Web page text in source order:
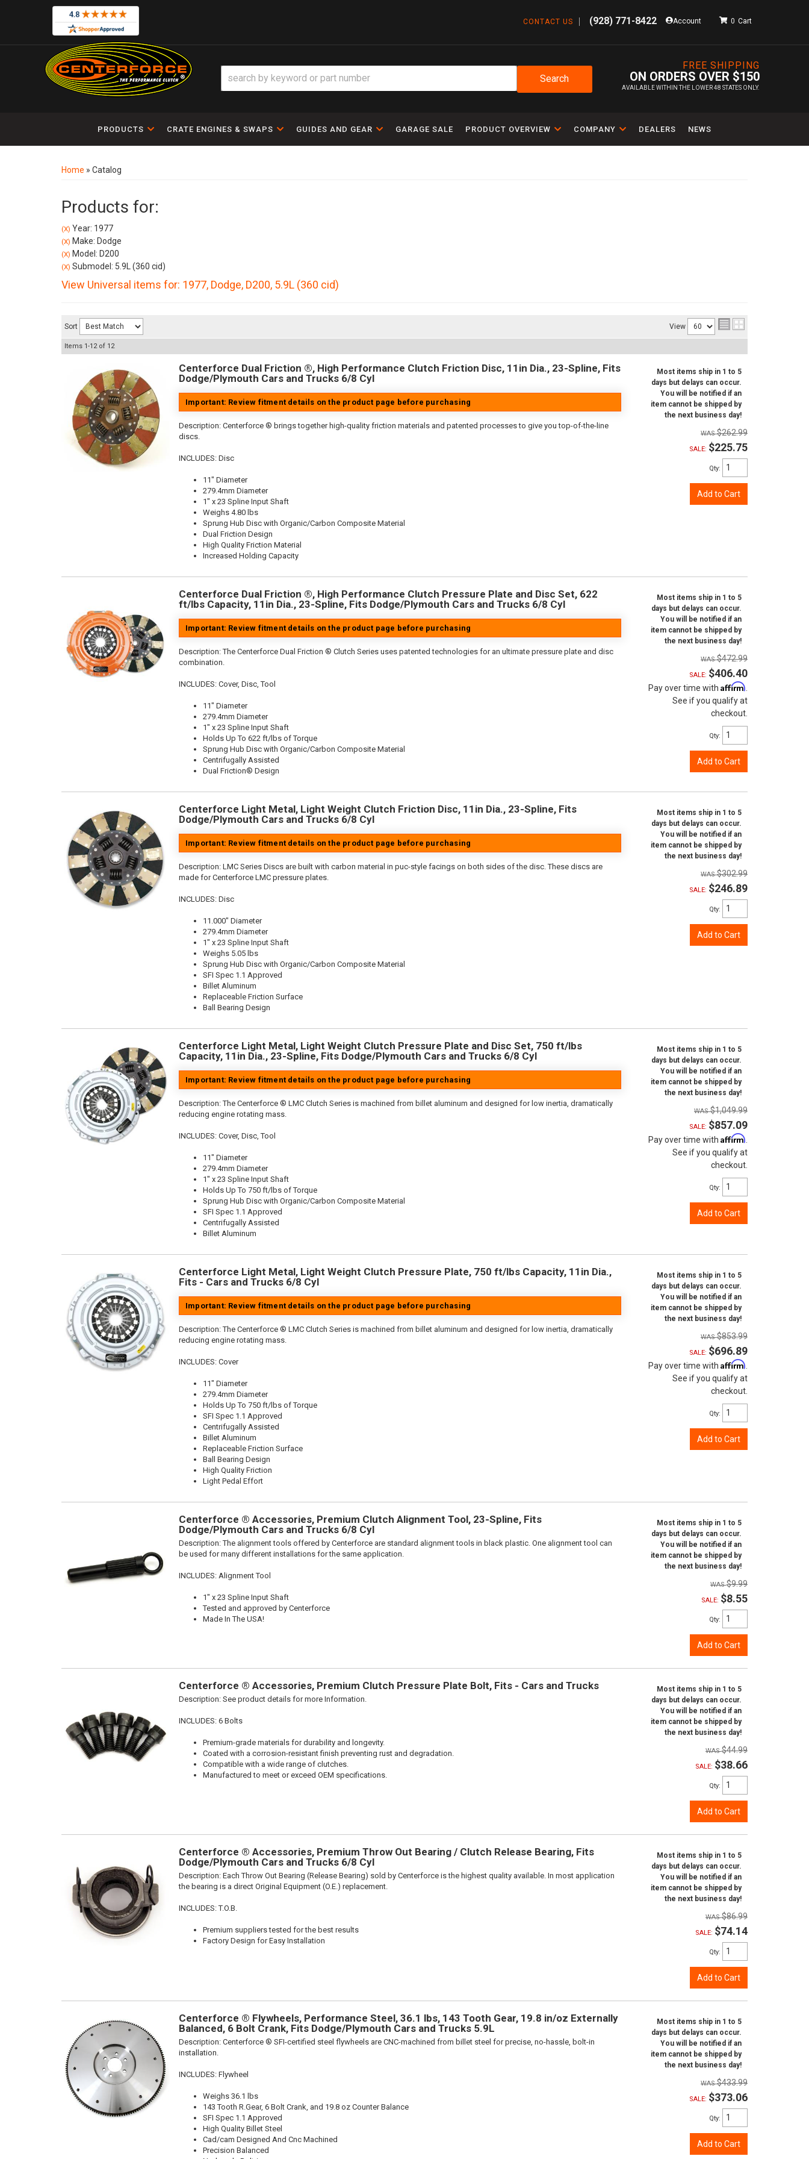
CONTACT US (928) 771-8422 Account
FREE SHIPPING
ON ORDERS OVER $150
AVAILABLE WITHIN THE LOWER 48 STATES ONLY.
0
Search
PRODUCTS CRATE ENGINES & SWAPS GUIDES AND GEAR GARAGE SALE PRODUCT OVERVIEW COMPANY DEALERS NEWS
Home » Catalog
Products for:
(X) Year: 1977
(X) Make: Dodge
(X) Model: D200
(X) Submodel: 5.9L (360 cid)
View Universal items for: 1977, Dodge, D200, 5.9L (360 cid)
Sort View
Items 1-12of 12
Centerforce Dual Friction ®, High Performance Clutch Friction Disc, 11in Dia., 23-Spline, Fits
Dodge/Plymouth Cars and Trucks 6/8 Cyl
Important: Review fitment details on the product page before purchasing
Description: Centerforce ® brings together high-quality friction materials and patented processes to give you top-of-the-line
discs.
INCLUDES: Disc
11" Diameter
279.4mm Diameter
1" x 23 Spline Input Shaft
Weighs 4.80 lbs
Sprung Hub Disc with Organic/Carbon Composite Material
Dual Friction Design
High Quality Friction Material
Increased Holding Capacity
Most items ship in 1 to 5
days but delays can occur.
You will be notified if an
item cannot be shipped by
the next business day!
$262.99
SALE: $225.75
Qty:
Add to Cart
Centerforce Dual Friction ®, High Performance Clutch Pressure Plate and Disc Set, 622
ft/lbs Capacity, 11in Dia., 23-Spline, Fits Dodge/Plymouth Cars and Trucks 6/8 Cyl
Important: Review fitment details on the product page before purchasing
Description:The Centerforce Dual Friction ® Clutch Series uses patented technologies for an ultimate pressure plate and disc
combination.
INCLUDES: Cover, Disc, Tool
11" Diameter
279.4mm Diameter
1" x 23 Spline Input Shaft
Holds Up To 622 ft/lbs of Torque
Sprung Hub Disc with Organic/Carbon Composite Material
Centrifugally Assisted
Dual Friction® Design
Most items ship in 1 to 5
days but delays can occur.
You will be notified if an
item cannot be shipped by
the next business day!
$472.99
SALE: $406.40
Pay over time with Affirm
See if you qualify at
checkout.
Qty:
Add to Cart
Centerforce Light Metal, Light Weight Clutch Friction Disc, 11in Dia., 23-Spline, Fits
Dodge/Plymouth Cars and Trucks 6/8 Cyl
Important: Review fitment details on the product page before purchasing
Description: LMC Series Discs are built with carbon material in puc-style facings on both sides of the disc. These discs are
made for Centerforce LMC pressure plates.
INCLUDES: Disc
11.000" Diameter
279.4mm Diameter
1" x 23 Spline Input Shaft
Weighs 5.05 lbs
Sprung Hub Disc with Organic/Carbon Composite Material
SFI Spec 1.1 Approved
Billet Aluminum
Replaceable Friction Surface
Ball Bearing Design
Most items ship in 1 to 5
days but delays can occur.
You will be notified if an
item cannot be shipped by
the next business day!
$302.99
SALE: $246.89
Qty:
Add to Cart
Centerforce Light Metal, Light Weight Clutch Pressure Plate and Disc Set, 750 ft/lbs
Capacity, 11in Dia., 23-Spline, Fits Dodge/Plymouth Cars and Trucks 6/8 Cyl
Important: Review fitment details on the product page before purchasing
Description:The Centerforce ® LMC Clutch Series is machined from billet aluminum and designed for low inertia, dramatically
reducing engine rotating mass.
INCLUDES: Cover, Disc, Tool
11" Diameter
279.4mm Diameter
1" x 23 Spline Input Shaft
Holds Up To 750 ft/lbs of Torque
Sprung Hub Disc with Organic/Carbon Composite Material
SFI Spec 1.1 Approved
Centrifugally Assisted
Billet Aluminum
Most items ship in 1 to 5
days but delays can occur.
You will be notified if an
item cannot be shipped by
the next business day!
$1,049.99
SALE: $857.09
Pay over time with Affirm
See if you qualify at
checkout.
Qty:
Add to Cart
Centerforce Light Metal, Light Weight Clutch Pressure Plate, 750 ft/lbs Capacity, 11in Dia.,
Fits - Cars and Trucks 6/8 Cyl
Important: Review fitment details on the product page before purchasing
Description:The Centerforce ® LMC Clutch Series is machined from billet aluminum and designed for low inertia, dramatically
reducing engine rotating mass.
INCLUDES: Cover
11" Diameter
279.4mm Diameter
Holds Up To 750 ft/lbs of Torque
SFI Spec 1.1 Approved
Centrifugally Assisted
Billet Aluminum
Replaceable Friction Surface
Ball Bearing Design
High Quality Friction
Light Pedal Effort
Most items ship in 1 to 5
days but delays can occur.
You will be notified if an
item cannot be shipped by
the next business day!
$853.99
SALE: $696.89
Pay over time with Affirm
See if you qualify at
checkout.
Qty:
Add to Cart
Centerforce ® Accessories, Premium Clutch Alignment Tool, 23-Spline, Fits
Dodge/Plymouth Cars and Trucks 6/8 Cyl
Description:The alignment tools offered by Centerforce are standard alignment tools in black plastic. One alignment tool can
be used for many different installations for the same application.
INCLUDES: Alignment Tool
1" x 23 Spline Input Shaft
Tested and approved by Centerforce
Made In The USA!
Most items ship in 1 to 5
days but delays can occur.
You will be notified if an
item cannot be shipped by
the next business day!
$9.99
SALE: $8.55
Qty:
Add to Cart
Centerforce ® Accessories, Premium Clutch Pressure Plate Bolt, Fits - Cars and Trucks
Description: See product details for more Information.
INCLUDES: 6 Bolts
Premium-grade materials for durability and longevity.
Coated with a corrosion-resistant finish preventing rust and degradation.
Compatible with a wide range of clutches.
Manufactured to meet or exceed OEM specifications.
Most items ship in 1 to 5
days but delays can occur.
You will be notified if an
item cannot be shipped by
the next business day!
$44.99
SALE: $38.66
Qty:
Add to Cart
Centerforce ® Accessories, Premium Throw Out Bearing / Clutch Release Bearing, Fits
Dodge/Plymouth Cars and Trucks 6/8 Cyl
Description: Each Throw Out Bearing (Release Bearing) sold by Centerforce is the highest quality available. In most application
the bearing is a direct Original Equipment (O.E.) replacement.
INCLUDES: T.O.B.
Premium suppliers tested for the best results
Factory Design for Easy Installation
Most items ship in 1 to 5
days but delays can occur.
You will be notified if an
item cannot be shipped by
the next business day!
$86.99
SALE: $74.14
Qty:
Add to Cart
Centerforce ® Flywheels, Performance Steel, 36.1 lbs, 143 Tooth Gear, 19.8 in/oz Externally
Balanced, 6 Bolt Crank, Fits Dodge/Plymouth Cars and Trucks 5.9L
Description: Centerforce ® SFI-certified steel flywheels are CNC-machined from billet steel for precise, no-hassle, bolt-in
installation.
INCLUDES: Flywheel
Weighs 36.1 lbs
143 Tooth R.Gear, 6 Bolt Crank, and 19.8 oz Counter Balance
SFI Spec 1.1 Approved
High Quality Billet Steel
Cad/cam Designed And Cnc Machined
Precision Balanced
Most items ship in 1 to 5
days but delays can occur.
You will be notified if an
item cannot be shipped by
the next business day!
$433.99
SALE: $373.06
Qty:
Add to Cart